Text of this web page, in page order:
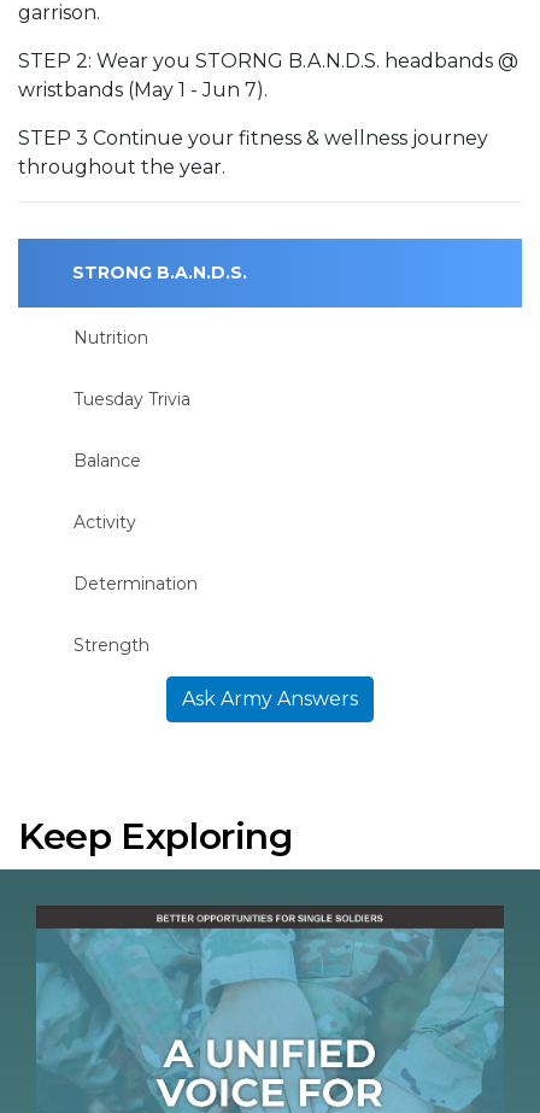
garrison.
STEP 2: Wear you STORNG B.A.N.D.S. headbands @
wristbands (May 1 - Jun 7).
STEP 3 Continue your fitness & wellness journey
throughout the year.
STRONG B.A.N.D.S.
Nutrition
Tuesday Trivia
Balance
Activity
Determination
Strength
Ask Army Answers
Keep Exploring